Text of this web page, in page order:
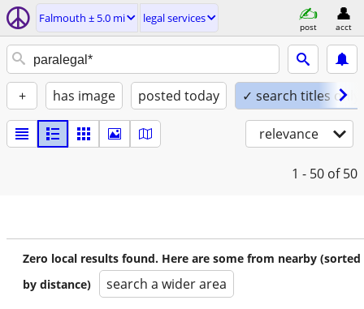
Falmouth ± 5.0 mi legal services
post acct
+ has image posted today ✓ search titles only
relevance
1 - 50 of 50
Zero local results found. Here are some from nearby (sorted
by distance)
search a wider area